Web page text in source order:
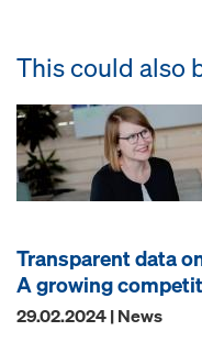
This could also
Transparent data
A growing
29.02.2024 | News